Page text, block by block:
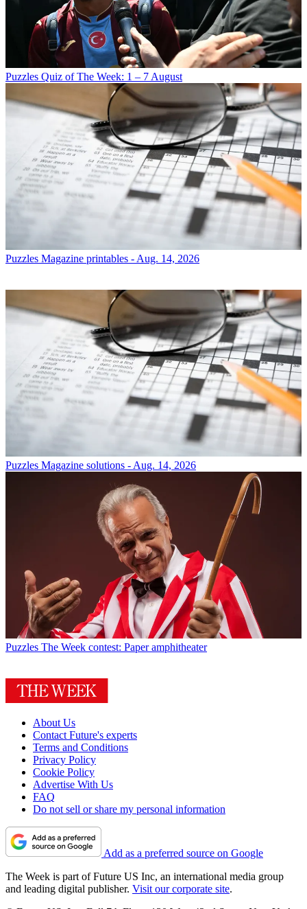
Puzzles Quiz of The Week: 1 – 7 August
Puzzles Magazine printables - Aug. 14, 2026
Puzzles Magazine solutions - Aug. 14, 2026
Puzzles The Week contest: Paper amphitheater
About Us
Contact Future's experts
Terms and Conditions
Privacy Policy
Cookie Policy
Advertise With Us
FAQ
Do not sell or share my personal information
Add as a preferred source on Google
The Week is part of Future US Inc, an international media group
and leading digital publisher. Visit our corporate site.